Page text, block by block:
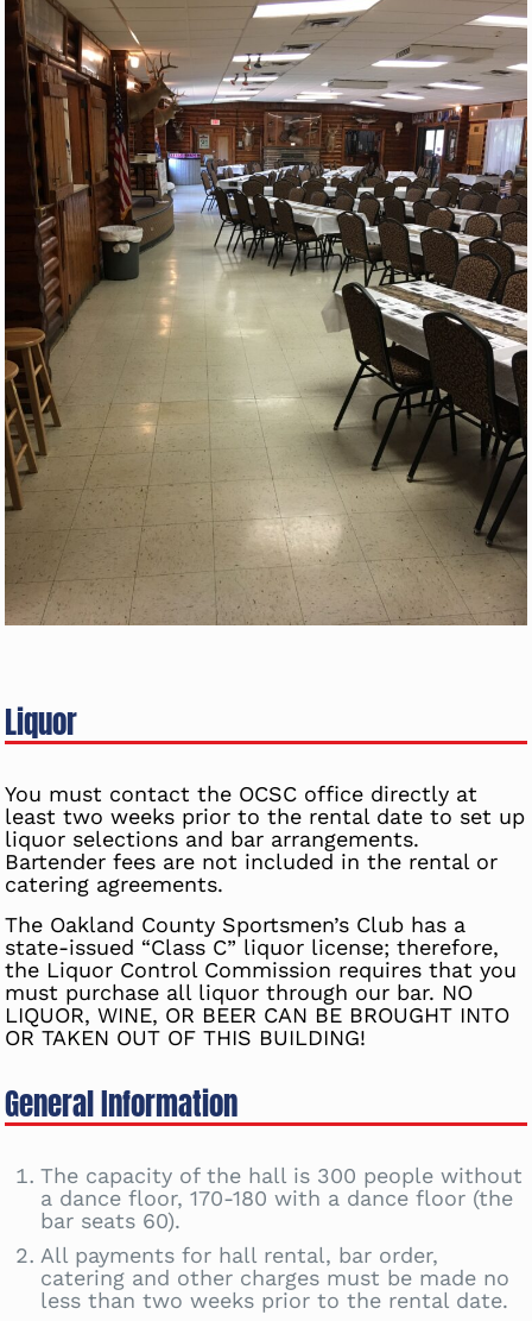
Liquor
You must contact the OCSC office directly at
least two weeks prior to the rental date to set up
liquor selections and bar arrangements.
Bartender fees are not included in the rental or
catering agreements.
The Oakland County Sportsmen’s Club has a
state-issued “Class C” liquor license; therefore,
the Liquor Control Commission requires that you
must purchase all liquor through our bar. NO
LIQUOR, WINE, OR BEER CAN BE BROUGHT INTO
OR TAKEN OUT OF THIS BUILDING!
General Information
The capacity of the hall is 300 people without
a dance floor, 170-180 with a dance floor (the
bar seats 60).
All payments for hall rental, bar order,
catering and other charges must be made no
less than two weeks prior to the rental date.